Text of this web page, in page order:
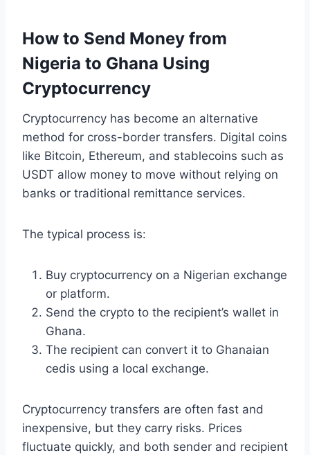
How to Send Money from
Nigeria to Ghana Using
Cryptocurrency
Cryptocurrency has become an alternative
method for cross-border transfers. Digital coins
like Bitcoin, Ethereum, and stablecoins such as
USDT allow money to move without relying on
banks or traditional remittance services.
The typical process is:
Buy cryptocurrency on a Nigerian exchange
or platform.
Send the crypto to the recipient’s wallet in
Ghana.
The recipient can convert it to Ghanaian
cedis using a local exchange.
Cryptocurrency transfers are often fast and
inexpensive, but they carry risks. Prices
fluctuate quickly, and both sender and recipient